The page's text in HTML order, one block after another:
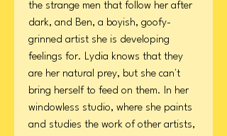
the strange men that follow her after
dark, and Ben, a boyish, goofy-
grinned artist she is developing
feelings for. Lydia knows that they
are her natural prey, but she can't
bring herself to feed on them. In her
windowless studio, where she paints
and studies the work of other artists,